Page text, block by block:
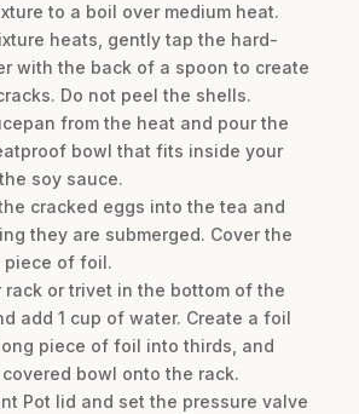
to a boil over medium heat.
heats, gently tap the hard-
with the back of a spoon to create
Do not peel the shells.
from the heat and pour the
bowl that fits inside your
soy sauce.
cracked eggs into the tea and
they are submerged. Cover the
piece of foil.
rack or trivet in the bottom of the
add 1 cup of water. Create a foil
piece of foil into thirds, and
bowl onto the rack.
Pot lid and set the pressure valve